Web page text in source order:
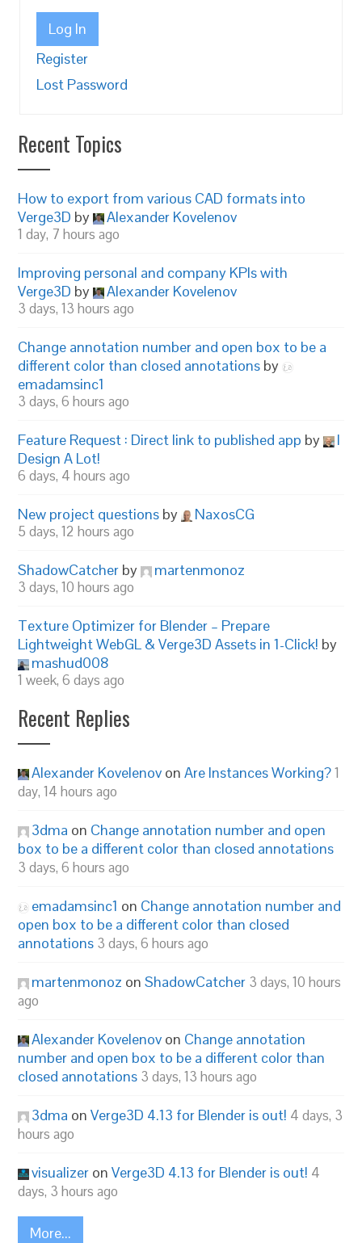
Log In
Register
Lost Password
Recent Topics
How to export from various CAD formats into
Verge3D by Alexander Kovelenov
1 day, 7 hours ago
Improving personal and company KPIs with
Verge3D by Alexander Kovelenov
3 days, 13 hours ago
Change annotation number and open box to be a
different color than closed annotations by
emadamsinc1
3 days, 6 hours ago
Feature Request : Direct link to published app by
I
Design A Lot!
6 days, 4 hours ago
New project questions by NaxosCG
5 days, 12 hours ago
ShadowCatcher by martenmonoz
3 days, 10 hours ago
Texture Optimizer for Blender – Prepare
Lightweight WebGL & Verge3D Assets in 1-Click! by
mashud008
1 week, 6 days ago
Recent Replies
Alexander Kovelenov onAre Instances Working?1
day, 14 hours ago
3dma on Change annotation number and open
box to be a different color than closed annotations
3 days, 6 hours ago
emadamsinc1 on Change annotation number and
open box to be a different color than closed
annotations 3 days, 6 hours ago
martenmonoz onShadowCatcher 3 days, 10 hours
ago
Alexander Kovelenov on Change annotation
number and open box to be a different color than
closed annotations 3 days, 13 hours ago
3dma onVerge3D 4.13 for Blender is out! 4 days, 3
hours ago
visualizer onVerge3D 4.13 for Blender is out! 4
days, 3 hours ago
More...